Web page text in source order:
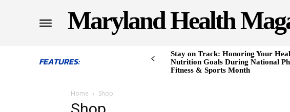
Maryland Health
FEATURES:
Stay on Track: Honoring Your
Nutrition Goals During National
Fitness & Sports Month
Home Shop